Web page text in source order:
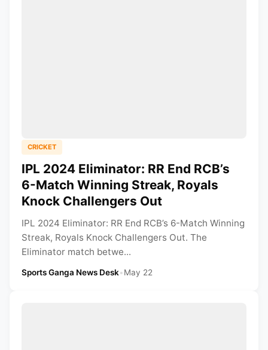
CRICKET
IPL 2024 Eliminator: RR End RCB’s
6-Match Winning Streak, Royals
Knock Challengers Out
IPL 2024 Eliminator: RR End RCB’s 6-Match Winning
Streak, Royals Knock Challengers Out. The
Eliminator match betwe...
Sports Ganga News Desk•May 22